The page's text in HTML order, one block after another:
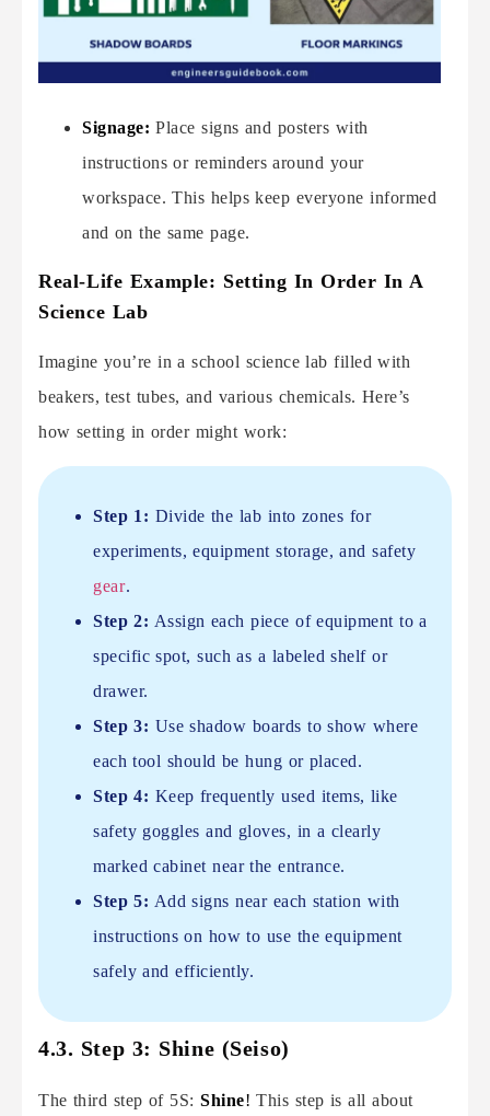
Signage: Place signs and posters with
instructions or reminders around your
workspace. This helps keep everyone informed
and on the same page.
Real-Life Example: Setting In Order In A
Science Lab
Imagine you’re in a school science lab filled with
beakers, test tubes, and various chemicals. Here’s
how setting in order might work:
Step 1: Divide the lab into zones for
experiments, equipment storage, and safety
gear.
Step 2: Assign each piece of equipment to a
specific spot, such as a labeled shelf or
drawer.
Step 3: Use shadow boards to show where
each tool should be hung or placed.
Step 4: Keep frequently used items, like
safety goggles and gloves, in a clearly
marked cabinet near the entrance.
Step 5: Add signs near each station with
instructions on how to use the equipment
safely and efficiently.
4.3. Step 3: Shine (Seiso)
The third step of 5S: Shine! This step is all about